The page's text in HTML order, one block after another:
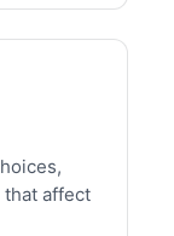
that affect